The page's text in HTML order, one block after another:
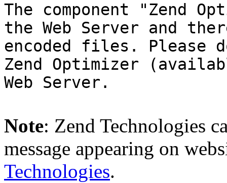
The component "Zend
the Web Server and
encoded files. Please
Zend Optimizer
Web Server.
Note: Zend Technologies
message appearing on
Technologies.